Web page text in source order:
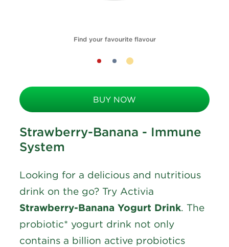
Find your favourite flavour
BUY NOW
Strawberry-Banana - Immune
System
Looking for a delicious and nutritious
drink on the go? Try Activia
Strawberry-Banana Yogurt Drink. The
probiotic* yogurt drink not only
contains a billion active probiotics